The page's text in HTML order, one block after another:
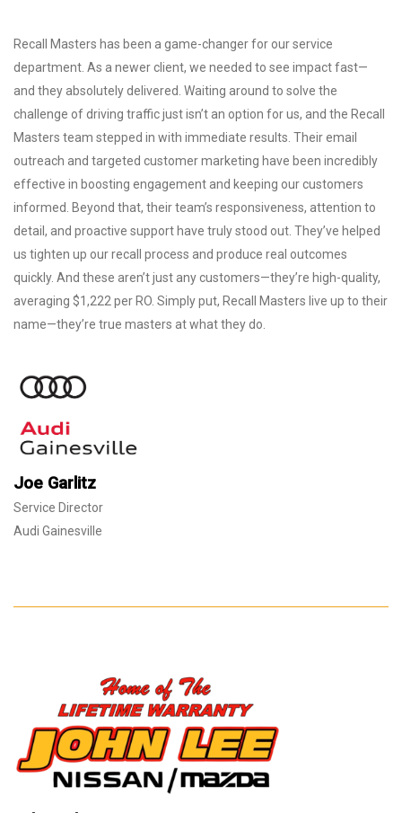
Recall Masters has been a game-changer for our service
department. As a newer client, we needed to see impact fast—
and they absolutely delivered. Waiting around to solve the
challenge of driving traffic just isn’t an option for us, and the Recall
Masters team stepped in with immediate results. Their email
outreach and targeted customer marketing have been incredibly
effective in boosting engagement and keeping our customers
informed. Beyond that, their team’s responsiveness, attention to
detail, and proactive support have truly stood out. They’ve helped
us tighten up our recall process and produce real outcomes
quickly. And these aren’t just any customers—they’re high-quality,
averaging $1,222 per RO. Simply put, Recall Masters live up to their
name—they’re true masters at what they do.
Joe Garlitz
Service Director
Audi Gainesville